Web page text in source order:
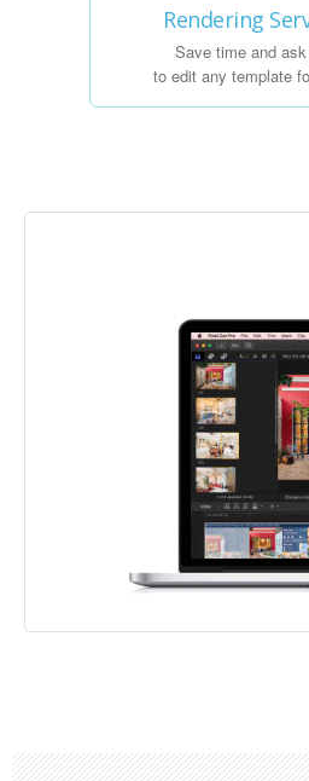
Rendering
Save time and
to edit any template